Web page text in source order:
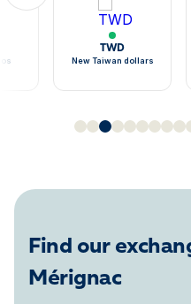
TWD
New Taiwan dollars
Find our
Mérignac